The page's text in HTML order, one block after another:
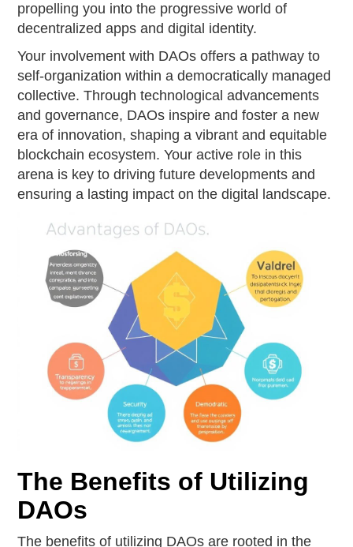
propelling you into the progressive world of
decentralized apps and digital identity.
Your involvement with DAOs offers a pathway to
self-organization within a democratically managed
collective. Through technological advancements
and governance, DAOs inspire and foster a new
era of innovation, shaping a vibrant and equitable
blockchain ecosystem. Your active role in this
arena is key to driving future developments and
ensuring a lasting impact on the digital landscape.
The Benefits of Utilizing
DAOs
The benefits of utilizing DAOs are rooted in the